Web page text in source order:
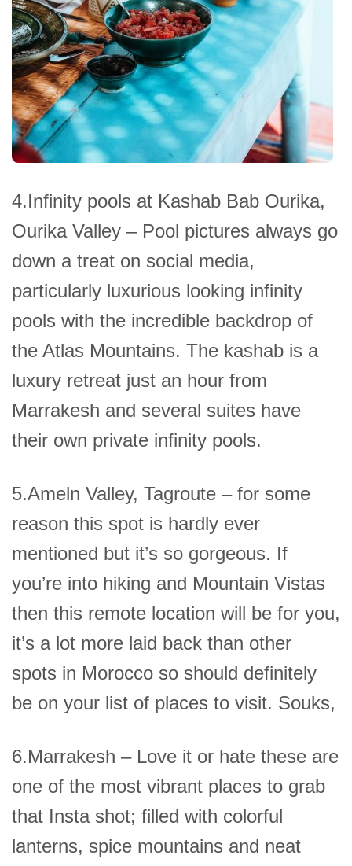
4.Infinity pools at Kashab Bab Ourika,
Ourika Valley – Pool pictures always go
down a treat on social media,
particularly luxurious looking infinity
pools with the incredible backdrop of
the Atlas Mountains. The kashab is a
luxury retreat just an hour from
Marrakesh and several suites have
their own private infinity pools.
5.Ameln Valley, Tagroute – for some
reason this spot is hardly ever
mentioned but it’s so gorgeous. If
you’re into hiking and Mountain Vistas
then this remote location will be for you,
it’s a lot more laid back than other
spots in Morocco so should definitely
be on your list of places to visit. Souks,
6.Marrakesh – Love it or hate these are
one of the most vibrant places to grab
that Insta shot; filled with colorful
lanterns, spice mountains and neat